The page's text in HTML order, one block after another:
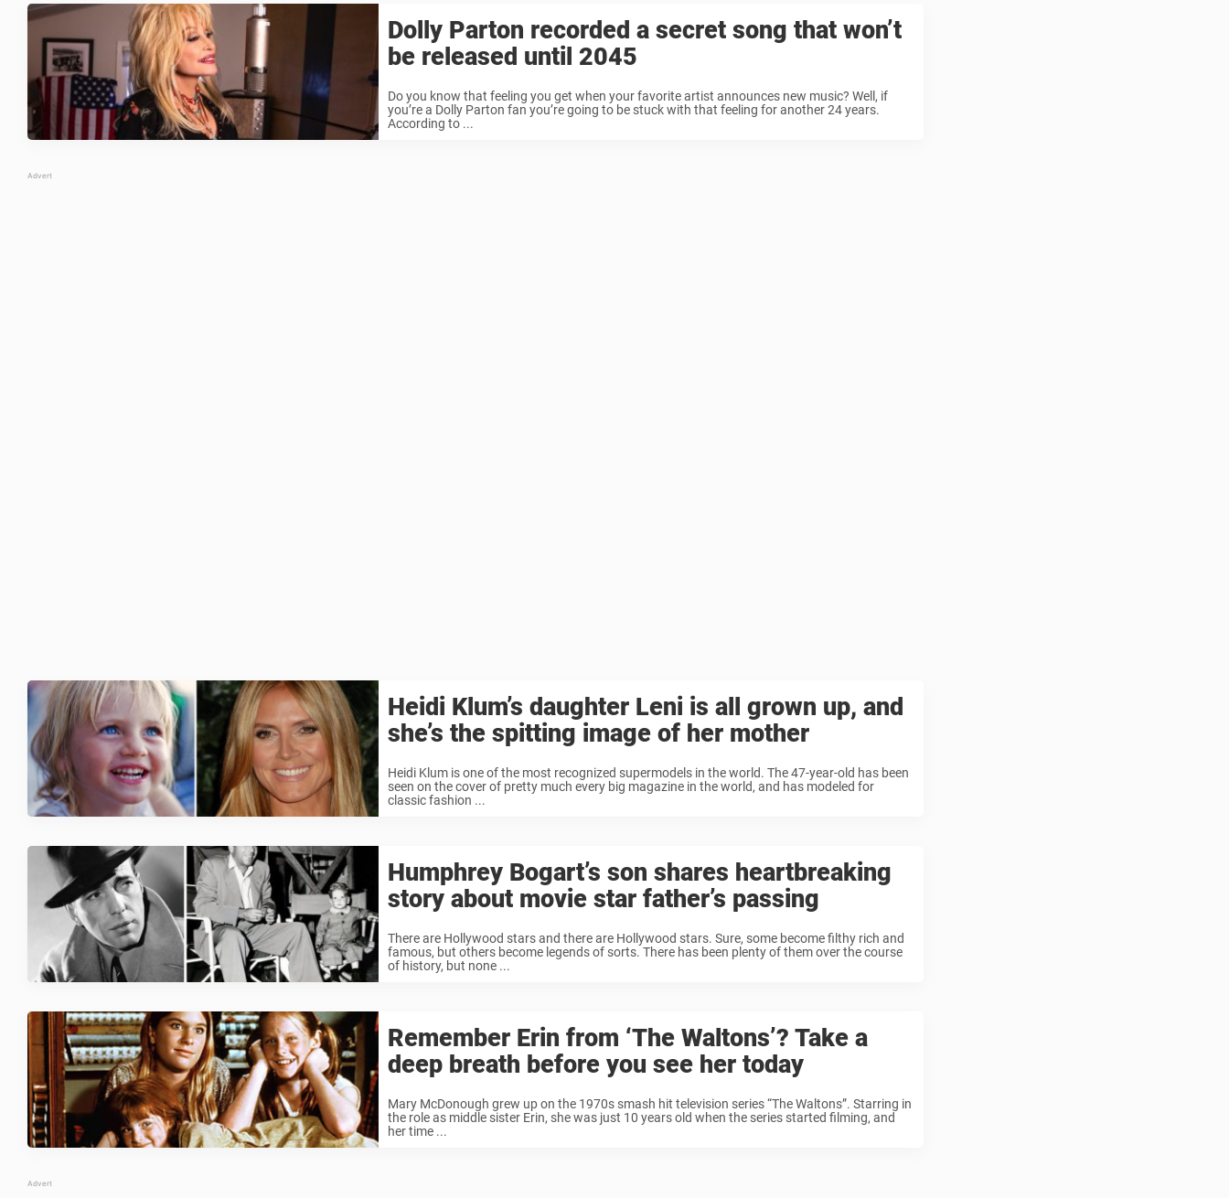
Dolly Parton recorded a secret song that won’t
be released until 2045
Do you know that feeling you get when your favorite artist announces new music? Well, if
you’re a Dolly Parton fan you’re going to be stuck with that feeling for another 24 years.
According to ...
Heidi Klum’s daughter Leni is all grown up, and
she’s the spitting image of her mother
Heidi Klum is one of the most recognized supermodels in the world. The 47-year-old has been
seen on the cover of pretty much every big magazine in the world, and has modeled for
classic fashion ...
Humphrey Bogart’s son shares heartbreaking
story about movie star father’s passing
There are Hollywood stars and there are Hollywood stars. Sure, some become filthy rich and
famous, but others become legends of sorts. There has been plenty of them over the course
of history, but none ...
Remember Erin from ‘The Waltons’? Take a
deep breath before you see her today
Mary McDonough grew up on the 1970s smash hit television series “The Waltons”. Starring in
the role as middle sister Erin, she was just 10 years old when the series started filming, and
her time ...